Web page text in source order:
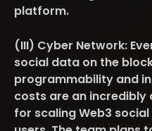
platform.
(III) Cyber Network:
social data on the
programmability and
costs are an
for scaling Web3